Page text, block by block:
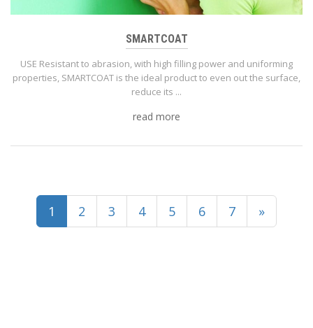
SMARTCOAT
USE Resistant to abrasion, with high filling power and uniforming
properties, SMARTCOAT is the ideal product to even out the surface,
reduce its ...
read more
1 (current)
2 3 4 5 6 7 »